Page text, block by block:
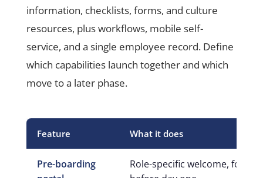
information, checklists, forms, and culture
resources, plus workflows, mobile self-
service, and a single employee record. Define
which capabilities launch together and which
move to a later phase.
Feature What it does
Pre-boarding
Role-specific welcome,